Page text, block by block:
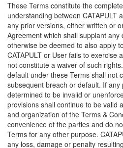
These Terms constitute the
understanding between CATAPULT
any prior versions, either written or
Agreement which shall supplant
otherwise be deemed to also apply
CATAPULT or User fails to exercise
not constitute a waiver of such
default under these Terms shall not
subsequent breach or default. If
determined to be invalid or
provisions shall continue to be valid
and organization of the Terms &
convenience of the parties and do
Terms for any other purpose.
any loss, damage or penalty